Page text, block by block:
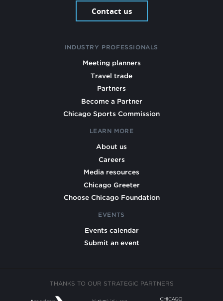
Contact us
INDUSTRY PROFESSIONALS
Meeting planners
Travel trade
Partners
Become a Partner
Chicago Sports Commission
LEARN MORE
About us
Careers
Media resources
Chicago Greeter
Choose Chicago Foundation
EVENTS
Events calendar
Submit an event
THANKS TO OUR STRATEGIC PARTNERS